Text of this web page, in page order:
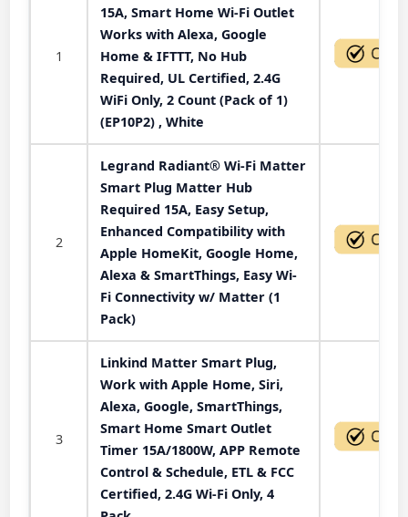
1
15A, Smart Home Wi-Fi Outlet
Works with Alexa, Google
Home & IFTTT, No Hub
Required, UL Certified, 2.4G
WiFi Only, 2 Count (Pack of 1)
(EP10P2) , White
2
Legrand Radiant® Wi-Fi Matter
Smart Plug Matter Hub
Required 15A, Easy Setup,
Enhanced Compatibility with
Apple HomeKit, Google Home,
Alexa & SmartThings, Easy Wi-
Fi Connectivity w/ Matter (1
Pack)
3
Linkind Matter Smart Plug,
Work with Apple Home, Siri,
Alexa, Google, SmartThings,
Smart Home Smart Outlet
Timer 15A/1800W, APP Remote
Control & Schedule, ETL & FCC
Certified, 2.4G Wi-Fi Only, 4